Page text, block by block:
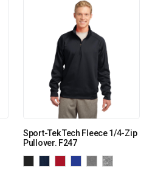
Sport-Tek Tech Fleece 1/4-Zip
Pullover. F247